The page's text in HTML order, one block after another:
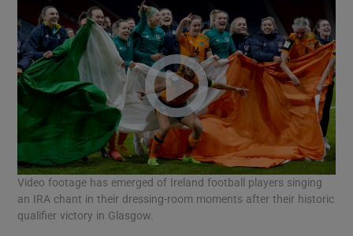
Video footage has emerged of Ireland football players singing
an IRA chant in their dressing-room moments after their historic
qualifier victory in Glasgow.